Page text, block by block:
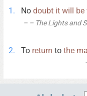
No doubt it will be
– The Lights and
To return to the